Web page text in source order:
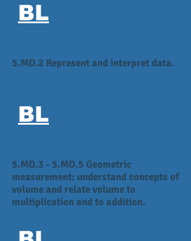
BL
BL
5.MD.2 Represent and interpret data.
5.MD.3 - 5.MD.5 Geometric
measurement: understand concepts of
volume and relate volume to
multiplication and to addition.